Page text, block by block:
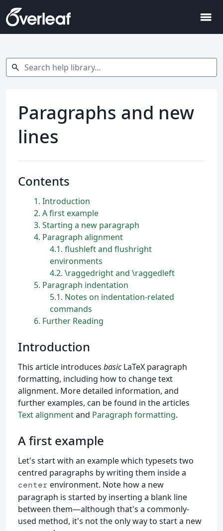
menu
Search help library…
search
Paragraphs and new
lines
Contents
1 Introduction
2 A first example
3 Starting a new paragraph
4 Paragraph alignment
4.1 flushleft and flushright
environments
4.2 \raggedright and \raggedleft
5 Paragraph indentation
5.1 Notes on indentation-related
commands
6 Further Reading
Introduction
This article introduces basicLaTeX paragraph
formatting, including how to change text
alignment. More detailed information, and
further examples, can be found in the articles
Text alignmentand Paragraph formatting.
A first example
Let's start with an example which typesets two
centred paragraphs by writing them inside a
center environment. Note how a new
paragraph is started by inserting a blank line
between them—although that's a commonly-
used method, it's not the only way to start a new